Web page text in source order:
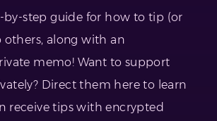
by-step guide for how to tip (or
others, along with an
memo! Want to support
Direct them here to learn
receive tips with encrypted